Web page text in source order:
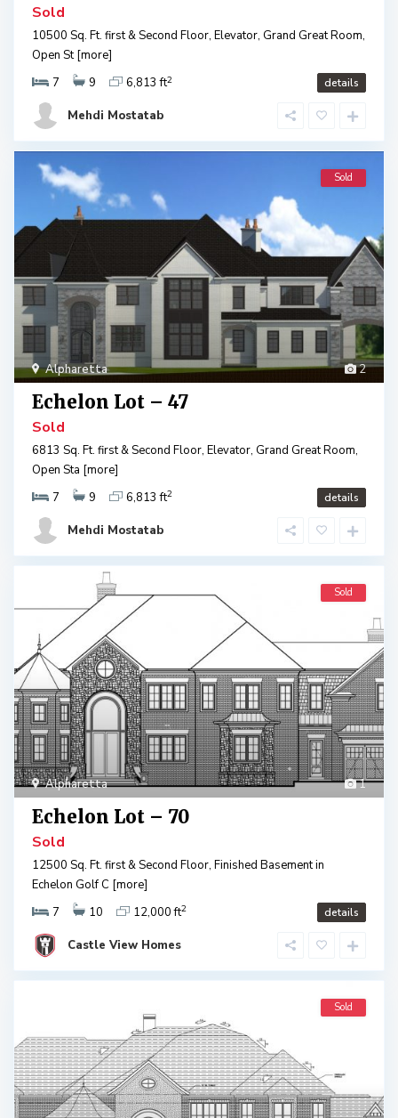
Sold
10500 Sq. Ft. first & Second Floor, Elevator, Grand Great Room,
Open St [more]
7
9 6,813 ft2 details
Mehdi Mostatab
2
Alpharetta
Sold
Echelon Lot – 47
Sold
6813 Sq. Ft. first & Second Floor, Elevator, Grand Great Room,
Open Sta [more]
7
9 6,813 ft2 details
Mehdi Mostatab
1
Alpharetta
Sold
Echelon Lot – 70
Sold
12500 Sq. Ft. first & Second Floor, Finished Basement in
Echelon Golf C [more]
7
10 12,000 ft2 details
Castle View Homes
Sold